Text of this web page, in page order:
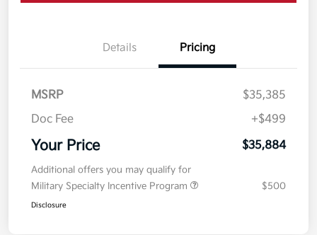
Details Pricing
MSRP
$35,385
Doc Fee
+$499
Your Price $35,884
Additional offers you may qualify for
Military Specialty Incentive Program
$500
Disclosure